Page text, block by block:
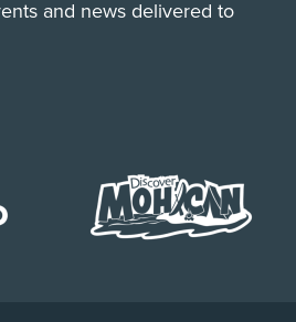
and news delivered to